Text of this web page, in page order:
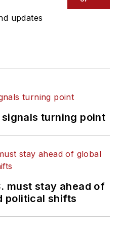
updates
turning point
must stay ahead of
political shifts